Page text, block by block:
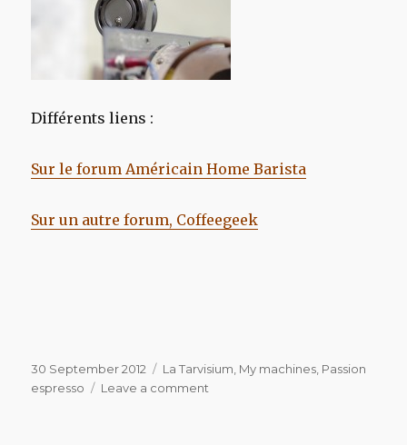
Différents liens :
Sur le forum Américain Home Barista
Sur un autre forum, Coffeegeek
Posted
on
30 September 2012 Categories
La Tarvisium, My machines, Passion
espresso
Leave a comment